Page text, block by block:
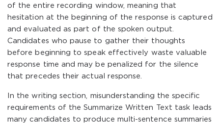
of the entire recording window, meaning that
hesitation at the beginning of the response is captured
and evaluated as part of the spoken output.
Candidates who pause to gather their thoughts
before beginning to speak effectively waste valuable
response time and may be penalized for the silence
that precedes their actual response.
In the writing section, misunderstanding the specific
requirements of the Summarize Written Text task leads
many candidates to produce multi-sentence summaries